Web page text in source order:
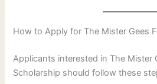
How to Apply for The Mister Gees
Applicants interested in The Mister
Scholarship should follow these